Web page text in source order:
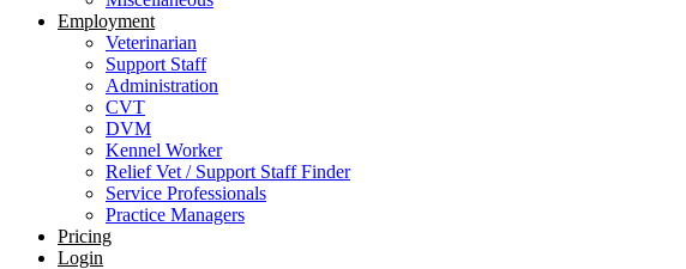
Employment
Veterinarian
Support Staff
Administration
CVT
DVM
Kennel Worker
Relief Vet / Support Staff Finder
Service Professionals
Practice Managers
Pricing
Login